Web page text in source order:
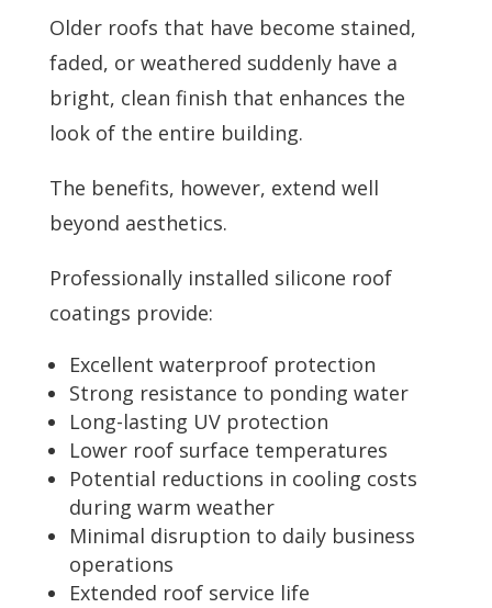
Older roofs that have become stained,
faded, or weathered suddenly have a
bright, clean finish that enhances the
look of the entire building.
The benefits, however, extend well
beyond aesthetics.
Professionally installed silicone roof
coatings provide:
Excellent waterproof protection
Strong resistance to ponding water
Long-lasting UV protection
Lower roof surface temperatures
Potential reductions in cooling costs
during warm weather
Minimal disruption to daily business
operations
Extended roof service life